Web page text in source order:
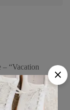
“Vacation
for your
charm of
featuring: